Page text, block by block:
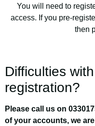
On the
2021
with
You will need to
access. If you pre-
then
Difficulties
registration?
Please call us on
of your accounts, we